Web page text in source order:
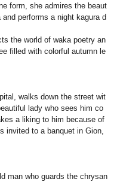
form, she admires the beaut
performs a night kagura d
the world of waka poetry an
filled with colorful autumn le
walks down the street wit
lady who sees him co
a liking to him because of
invited to a banquet in Gion,
man who guards the chrysan